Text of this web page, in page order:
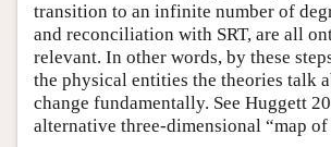
transition to an infinite number of
and reconciliation with SRT, are all
relevant. In other words, by these
the physical entities the theories talk
change fundamentally. See Huggett
alternative three-dimensional “map of